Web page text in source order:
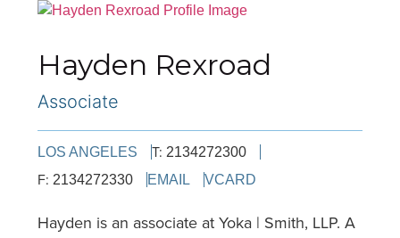
Hayden Rexroad
Associate
LOS ANGELES T:2134272300
F:2134272330 EMAIL VCARD
Hayden is an associate at Yoka | Smith, LLP. A